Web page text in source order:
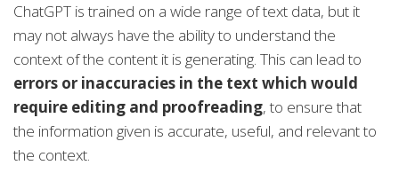
ChatGPT is trained on a wide range of text data, but it
may not always have the ability to understand the
context of the content it is generating. This can lead to
errors or inaccuracies in the text which would
require editing and proofreading, to ensure that
the information given is accurate, useful, and relevant to
the context.